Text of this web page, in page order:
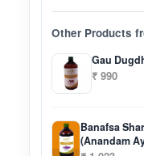
Other Products
Gau
₹ 990
Banafsa
(Anandam